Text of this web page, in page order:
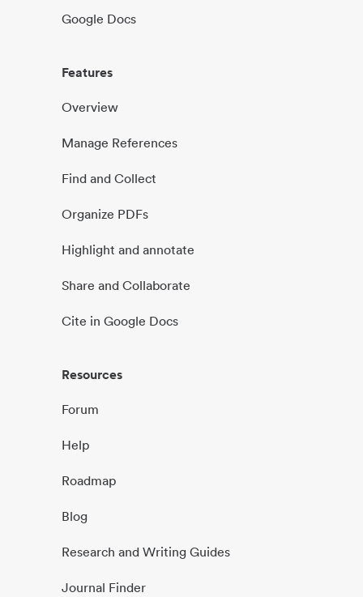
Google Docs
Features
Overview
Manage References
Find and Collect
Organize PDFs
Highlight and annotate
Share and Collaborate
Cite in Google Docs
Resources
Forum
Help
Roadmap
Blog
Research and Writing Guides
Journal Finder